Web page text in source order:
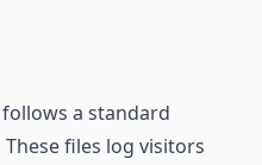
a standard
files log visitors